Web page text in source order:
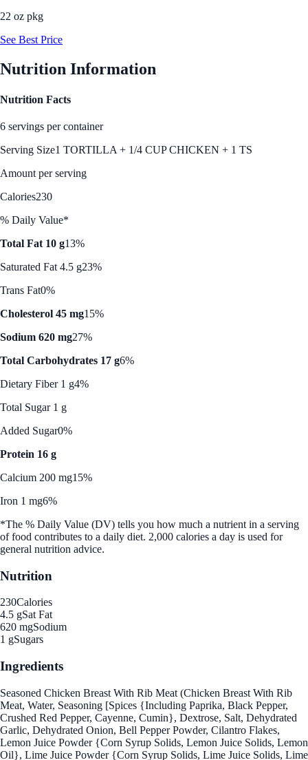
22 oz pkg
See Best Price
Nutrition Information
Nutrition Facts
6 servings per container
Serving Size1 TORTILLA + 1/4 CUP CHICKEN + 1 TS
Amount per serving
Calories230
% Daily Value*
Total Fat 10 g13%
Saturated Fat 4.5 g23%
Trans Fat0%
Cholesterol 45 mg15%
Sodium 620 mg27%
Total Carbohydrates 17 g6%
Dietary Fiber 1 g4%
Total Sugar 1 g
Added Sugar0%
Protein 16 g
Calcium 200 mg15%
Iron 1 mg6%
*The % Daily Value (DV) tells you how much a nutrient in a serving
of food contributes to a daily diet. 2,000 calories a day is used for
general nutrition advice.
Nutrition
230Calories
4.5 gSat Fat
620 mgSodium
1 gSugars
Ingredients
Seasoned Chicken Breast With Rib Meat (Chicken Breast With Rib
Meat, Water, Seasoning [Spices {Including Paprika, Black Pepper,
Crushed Red Pepper, Cayenne, Cumin}, Dextrose, Salt, Dehydrated
Garlic, Dehydrated Onion, Bell Pepper Powder, Cilantro Flakes,
Lemon Juice Powder {Corn Syrup Solids, Lemon Juice Solids, Lemon
Oil}, Lime Juice Powder {Corn Syrup Solids, Lime Juice Solids, Lime